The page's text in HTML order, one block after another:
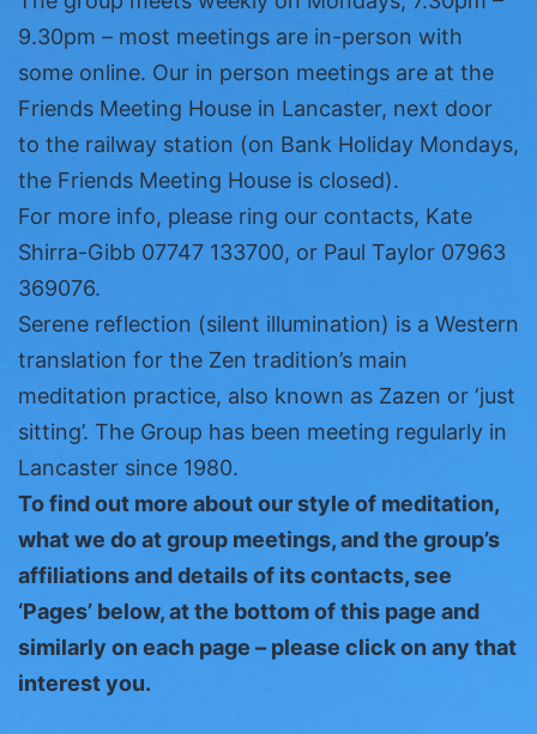
9.30pm – most meetings are in-person with
some online. Our in person meetings are at the
Friends Meeting House in Lancaster, next door
to the railway station (on Bank Holiday Mondays,
the Friends Meeting House is closed).
For more info, please ring our contacts, Kate
Shirra-Gibb 07747 133700, or Paul Taylor 07963
369076.
Serene reflection (silent illumination) is a Western
translation for the Zen tradition’s main
meditation practice, also known as Zazen or ‘just
sitting’. The Group has been meeting regularly in
Lancaster since 1980.
To find out more about our style of meditation,
what we do at group meetings, and the group’s
affiliations and details of its contacts, see
‘Pages’ below, at the bottom of this page and
similarly on each page – please click on any that
interest you.